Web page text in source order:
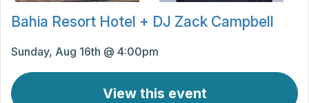
Bahia Resort Hotel + DJ Zack Campbell
Sunday, Aug 16th @ 4:00pm
View this event